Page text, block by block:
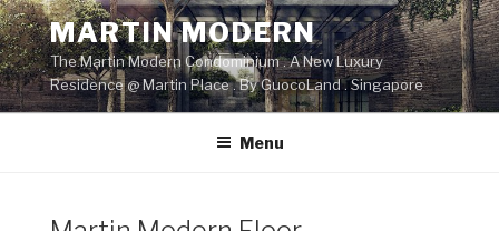
Skip
to
content
MARTIN MODERN
The Martin Modern Condominium . A New Luxury
Residence @ Martin Place . By GuocoLand . Singapore
Menu